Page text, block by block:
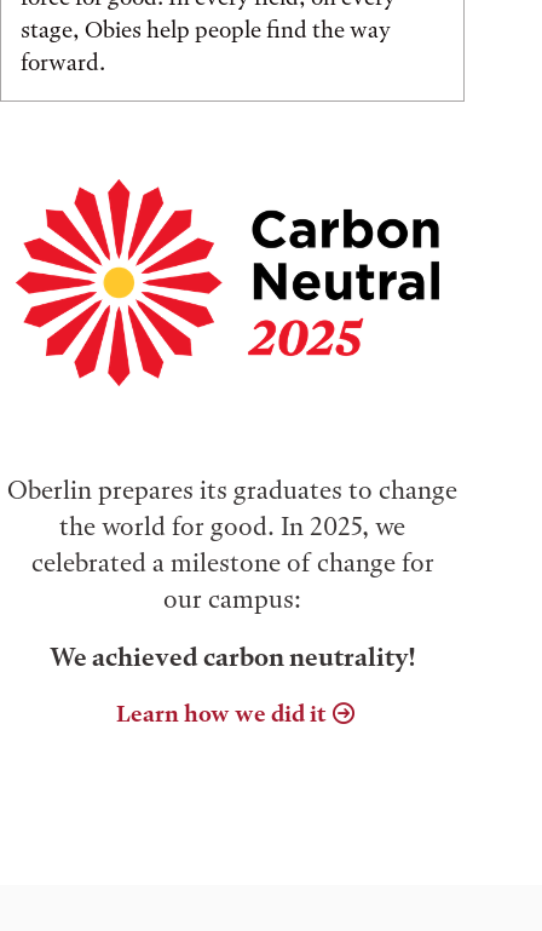
stage, Obies help people find the way
forward.
Oberlin prepares its graduates to change
the world for good. In 2025, we
celebrated a milestone of change for
our campus:
We achieved carbon neutrality!
Learn how we did it